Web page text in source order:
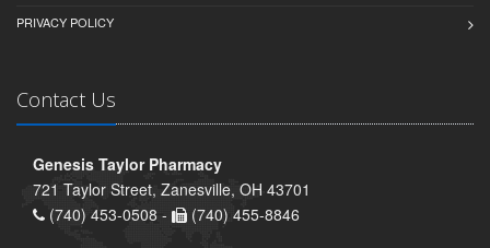
PRIVACY POLICY
Contact Us
Genesis Taylor Pharmacy
721 Taylor Street, Zanesville, OH 43701
(740) 453-0508 -
(740) 455-8846